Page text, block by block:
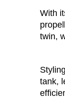
With
twin,
tank,